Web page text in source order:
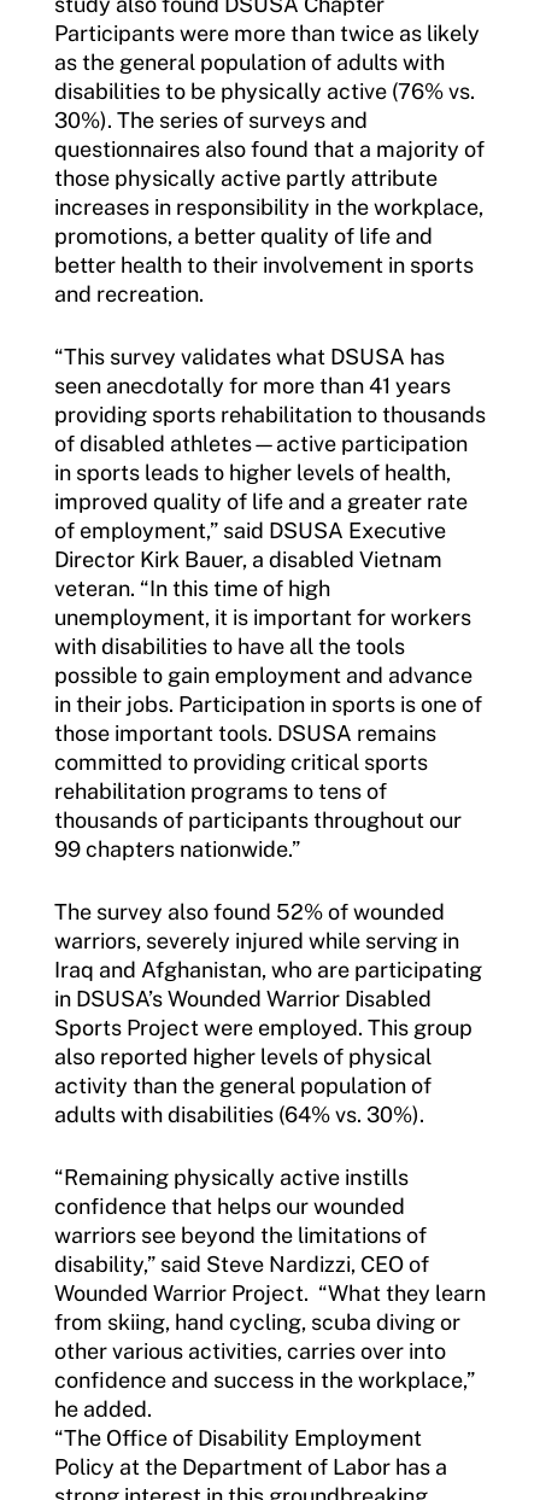
Participants were more than twice as likely
as the general population of adults with
disabilities to be physically active (76% vs.
30%). The series of surveys and
questionnaires also found that a majority of
those physically active partly attribute
increases in responsibility in the workplace,
promotions, a better quality of life and
better health to their involvement in sports
and recreation.
“This survey validates what DSUSA has
seen anecdotally for more than 41 years
providing sports rehabilitation to thousands
of disabled athletes—active participation
in sports leads to higher levels of health,
improved quality of life and a greater rate
of employment,” said DSUSA Executive
Director Kirk Bauer, a disabled Vietnam
veteran. “In this time of high
unemployment, it is important for workers
with disabilities to have all the tools
possible to gain employment and advance
in their jobs. Participation in sports is one of
those important tools. DSUSA remains
committed to providing critical sports
rehabilitation programs to tens of
thousands of participants throughout our
99 chapters nationwide.”
The survey also found 52% of wounded
warriors, severely injured while serving in
Iraq and Afghanistan, who are participating
in DSUSA’s Wounded Warrior Disabled
Sports Project were employed. This group
also reported higher levels of physical
activity than the general population of
adults with disabilities (64% vs. 30%).
“Remaining physically active instills
confidence that helps our wounded
warriors see beyond the limitations of
disability,” said Steve Nardizzi, CEO of
Wounded Warrior Project. “What they learn
from skiing, hand cycling, scuba diving or
other various activities, carries over into
confidence and success in the workplace,”
he added.
“The Office of Disability Employment
Policy at the Department of Labor has a